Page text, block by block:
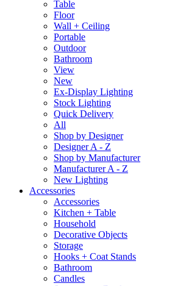
Table
Floor
Wall + Ceiling
Portable
Outdoor
Bathroom
View
New
Ex-Display Lighting
Stock Lighting
Quick Delivery
All
Shop by Designer
Designer A - Z
Shop by Manufacturer
Manufacturer A - Z
New Lighting
Accessories
Accessories
Kitchen + Table
Household
Decorative Objects
Storage
Hooks + Coat Stands
Bathroom
Candles